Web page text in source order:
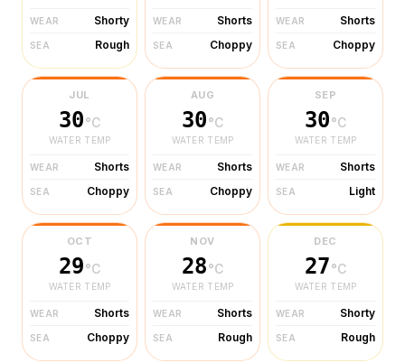
WEAR Shorty
SEA Rough
WEAR Shorts
SEA Choppy
WEAR Shorts
SEA Choppy
JUL
30°C
WATER TEMP
WEAR Shorts
SEA Choppy
AUG
30°C
WATER TEMP
WEAR Shorts
SEA Choppy
SEP
30°C
WATER TEMP
WEAR Shorts
SEA Light
OCT
29°C
WATER TEMP
WEAR Shorts
SEA Choppy
NOV
28°C
WATER TEMP
WEAR Shorts
SEA Rough
DEC
27°C
WATER TEMP
WEAR Shorty
SEA Rough